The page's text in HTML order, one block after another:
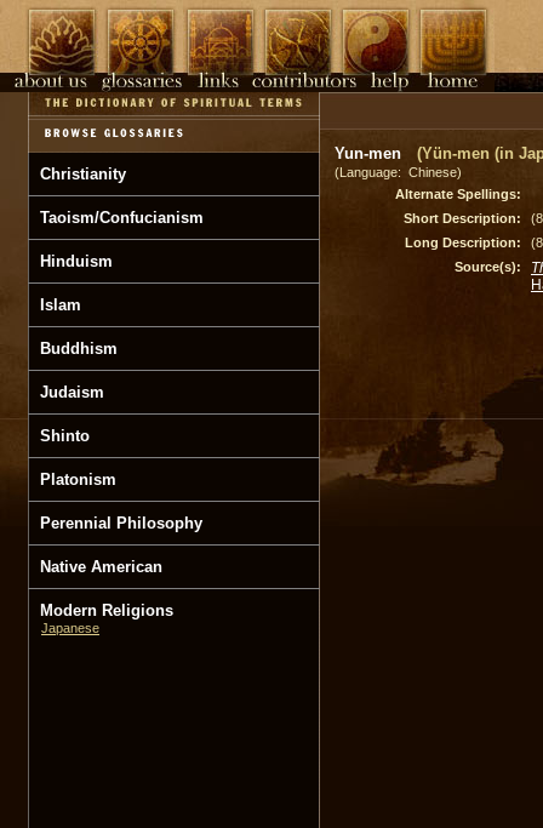
Christianity
Taoism/Confucianism
Hinduism
Islam
Buddhism
Judaism
Shinto
Platonism
Perennial Philosophy
Native American
Modern Religions
Japanese
Yun-men (Yün-men (in
(Language: Chinese)
Alternate Spellings:
Short Description:
Long Description:
Source(s):